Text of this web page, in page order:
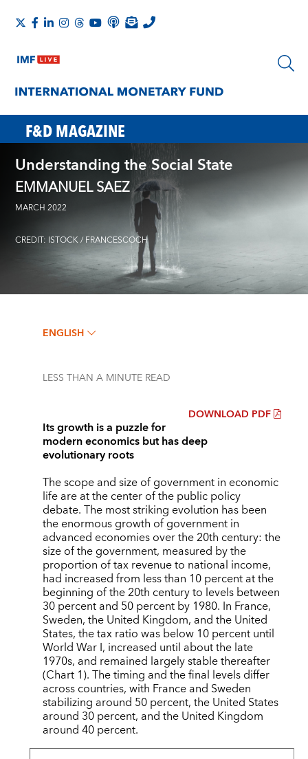
F&D MAGAZINE
Understanding the Social State
EMMANUEL SAEZ
MARCH 2022
CREDIT: ISTOCK / FRANCESCOCH
ENGLISH
LESS THAN A MINUTE READ
DOWNLOAD PDF
Its growth is a puzzle for
modern economics but has deep
evolutionary roots
The scope and size of government in economic
life are at the center of the public policy
debate. The most striking evolution has been
the enormous growth of government in
advanced economies over the 20th century: the
size of the government, measured by the
proportion of tax revenue to national income,
had increased from less than 10 percent at the
beginning of the 20th century to levels between
30 percent and 50 percent by 1980. In France,
Sweden, the United Kingdom, and the United
States, the tax ratio was below 10 percent until
World War I, increased until about the late
1970s, and remained largely stable thereafter
(Chart 1). The timing and the final levels differ
across countries, with France and Sweden
stabilizing around 50 percent, the United States
around 30 percent, and the United Kingdom
around 40 percent.